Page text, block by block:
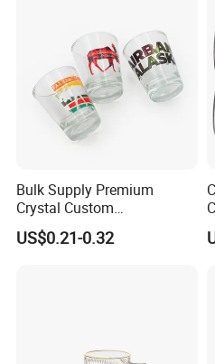
Bulk Supply Premium
Crystal Custom
Personalized Shot Glass
Cup for Decoration
US$0.21-0.32